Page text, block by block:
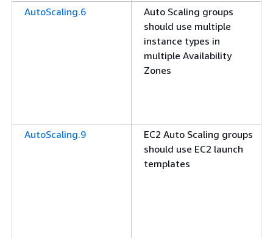
AutoScaling.6
Auto Scaling groups
should use multiple
instance types in
multiple Availability
Zones
AutoScaling.9
EC2 Auto Scaling groups
should use EC2 launch
templates